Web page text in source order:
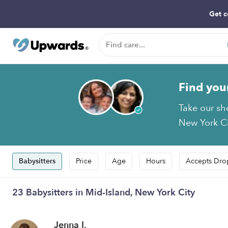
Get
Find
Take our
New York
Babysitters Price Age Hours Accepts
23 Babysitters in Mid-Island, New York City
Jenna I.